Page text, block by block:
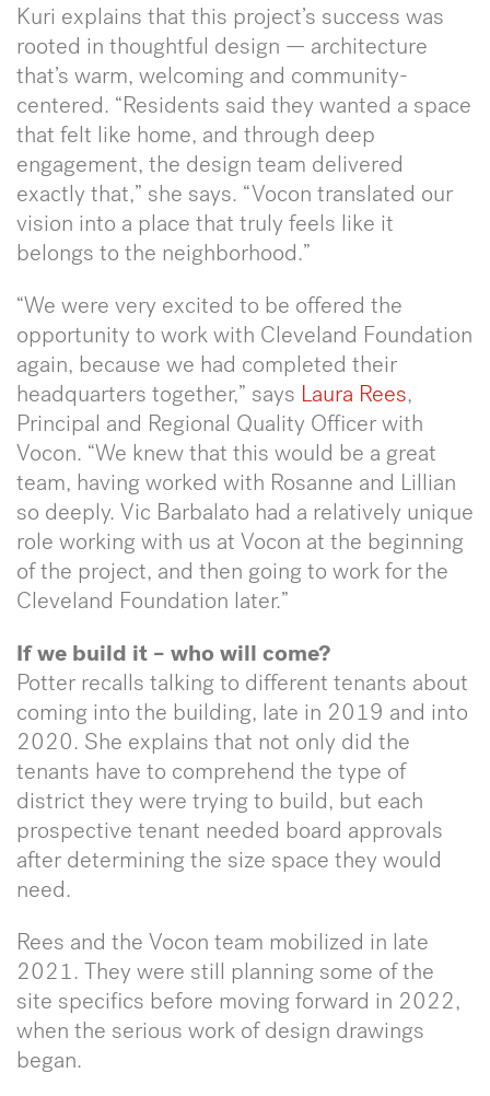
Kuri explains that this project’s success was
rooted in thoughtful design — architecture
that’s warm, welcoming and community-
centered. “Residents said they wanted a space
that felt like home, and through deep
engagement, the design team delivered
exactly that,” she says. “Vocon translated our
vision into a place that truly feels like it
belongs to the neighborhood.”
“We were very excited to be offered the
opportunity to work with Cleveland Foundation
again, because we had completed their
headquarters together,” says Laura Rees,
Principal and Regional Quality Officer with
Vocon. “We knew that this would be a great
team, having worked with Rosanne and Lillian
so deeply. Vic Barbalato had a relatively unique
role working with us at Vocon at the beginning
of the project, and then going to work for the
Cleveland Foundation later.”
If we build it – who will come?
Potter recalls talking to different tenants about
coming into the building, late in 2019 and into
2020. She explains that not only did the
tenants have to comprehend the type of
district they were trying to build, but each
prospective tenant needed board approvals
after determining the size space they would
need.
Rees and the Vocon team mobilized in late
2021. They were still planning some of the
site specifics before moving forward in 2022,
when the serious work of design drawings
began.